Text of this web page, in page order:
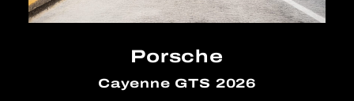
Porsche
Cayenne GTS 2026